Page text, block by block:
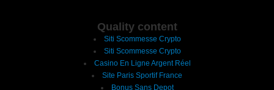
Quality content
Siti Scommesse Crypto
Siti Scommesse Crypto
Casino En Ligne Argent Réel
Site Paris Sportif France
Bonus Sans Depot